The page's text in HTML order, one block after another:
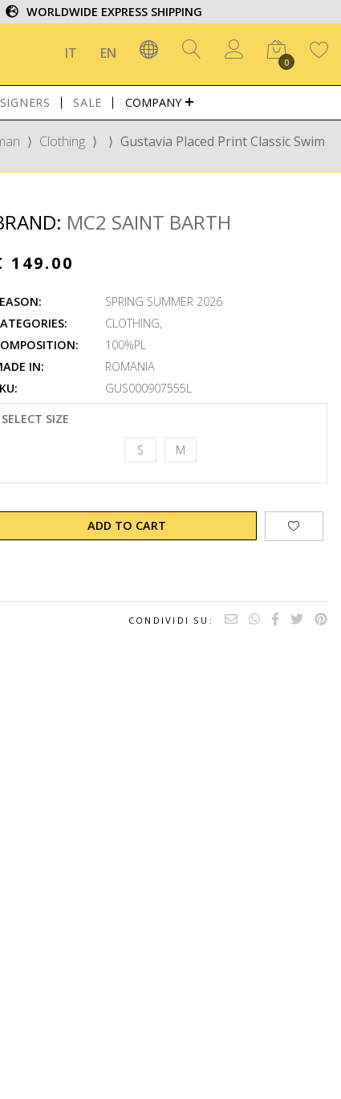
WORLDWIDE EXPRESS SHIPPING
IT EN
0
SALE COMPANY
⟩ Clothing ⟩ ⟩ Gustavia Placed Print Classic Swim
MC2 SAINT BARTH
149.00
SPRING SUMMER 2026
CLOTHING,
100%PL
IN:
ROMANIA
GUS000907555L
SELECT SIZE
S M
ADD TO CART
CONDIVIDI SU: